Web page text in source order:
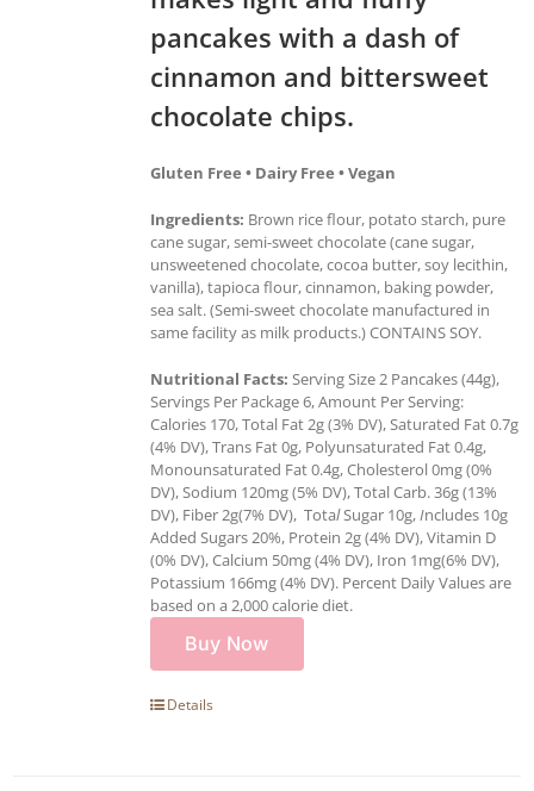
pancakes with a dash of
cinnamon and bittersweet
chocolate chips.
Gluten Free • Dairy Free • Vegan
Ingredients: Brown rice flour, potato starch, pure
cane sugar, semi-sweet chocolate (cane sugar,
unsweetened chocolate, cocoa butter, soy lecithin,
vanilla), tapioca flour, cinnamon, baking powder,
sea salt. (Semi-sweet chocolate manufactured in
same facility as milk products.) CONTAINS SOY.
Nutritional Facts: Serving Size 2 Pancakes (44g),
Servings Per Package 6, Amount Per Serving:
Calories 170, Total Fat 2g (3% DV), Saturated Fat 0.7g
(4% DV), Trans Fat 0g, Polyunsaturated Fat 0.4g,
Monounsaturated Fat 0.4g, Cholesterol 0mg (0%
DV), Sodium 120mg (5% DV), Total Carb. 36g (13%
DV), Fiber 2g(7% DV), TotalSugar 10g, Includes 10g
Added Sugars 20%, Protein 2g (4% DV), Vitamin D
(0% DV), Calcium 50mg (4% DV), Iron 1mg(6% DV),
Potassium 166mg (4% DV). Percent Daily Values are
based on a 2,000 calorie diet.
Buy Now
Details